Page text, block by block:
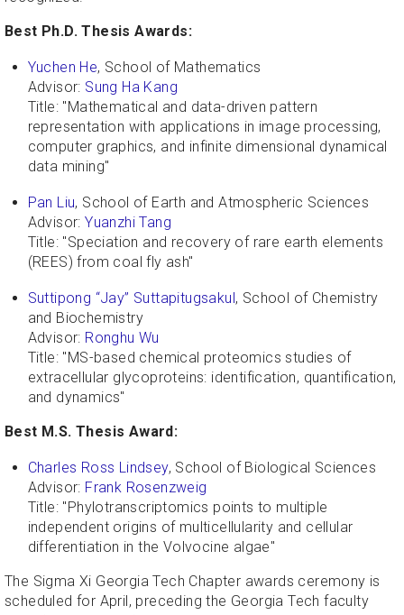
Best Ph.D. Thesis Awards:
Yuchen He, School of Mathematics
Advisor: Sung Ha Kang
Title: "Mathematical and data-driven pattern
representation with applications in image processing,
computer graphics, and infinite dimensional dynamical
data mining"
Pan Liu, School of Earth and Atmospheric Sciences
Advisor:Yuanzhi Tang
Title: "Speciation and recovery of rare earth elements
(REES) from coal fly ash"
Suttipong “Jay” Suttapitugsakul, School of Chemistry
and Biochemistry
Advisor: Ronghu Wu
Title: "MS-based chemical proteomics studies of
extracellular glycoproteins: identification, quantification,
and dynamics"
Best M.S. Thesis Award:
Charles Ross Lindsey, School of Biological Sciences
Advisor: Frank Rosenzweig
Title: "Phylotranscriptomics points to multiple
independent origins of multicellularity and cellular
differentiation in the Volvocine algae"
The Sigma Xi Georgia Tech Chapter awards ceremony is
scheduled for April, preceding the Georgia Tech faculty